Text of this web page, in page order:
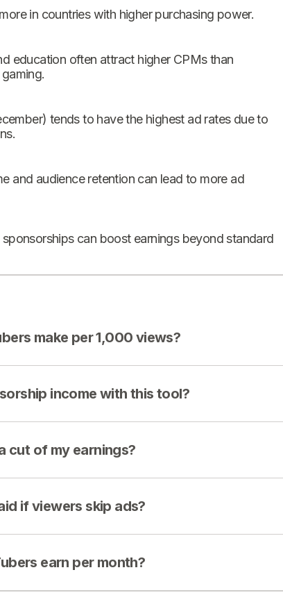
in countries with higher purchasing power.
education often attract higher CPMs than
tends to have the highest ad rates due to
and audience retention can lead to more ad
can boost earnings beyond standard
make per 1,000 views?
income with this tool?
cut of my earnings?
if viewers skip ads?
earn per month?